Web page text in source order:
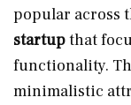
popular across
startupthat
functionality.
minimalistic